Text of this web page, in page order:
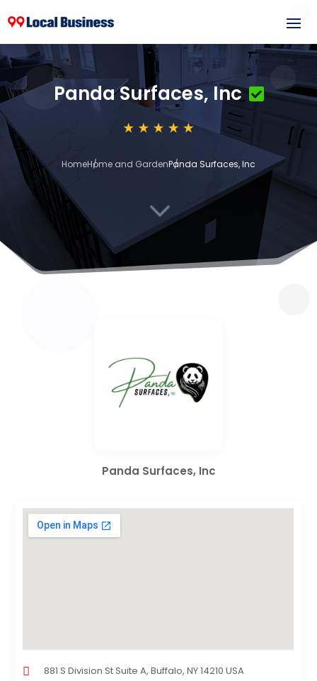
Panda Surfaces, Inc
HomeHome and GardenPanda Surfaces, Inc
3
Panda Surfaces, Inc
881 S Division St Suite A, Buffalo, NY 14210 USA